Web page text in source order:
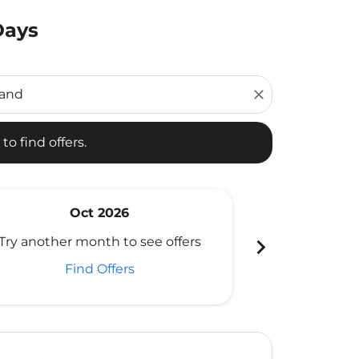
close
find offers.
Oct 2026
another month to see offers
Find Offers
chevron_right